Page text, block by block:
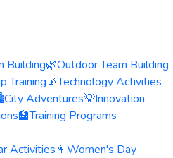
Building🌿Outdoor Team Building
Training📡Technology Activities
City Adventures💡Innovation
🏫Training Programs
Activities 👩 Women's Day